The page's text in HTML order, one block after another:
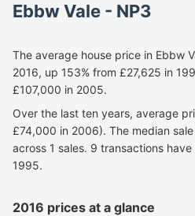
Ebbw Vale - NP3
The average house price in Ebbw
2016, up 153% from £27,625 in
£107,000 in 2005.
Over the last ten years, average
£74,000 in 2006). The median
across 1 sales. 9 transactions
1995.
2016 prices at a glance